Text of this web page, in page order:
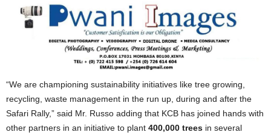
“We are championing sustainability initiatives like tree growing,
recycling, waste management in the run up, during and after the
Safari Rally,” said Mr. Russo adding that KCB has joined hands with
other partners in an initiative to plant 400,000 trees in several